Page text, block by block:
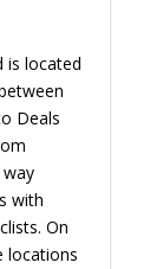
is located
Deals
with
On
locations